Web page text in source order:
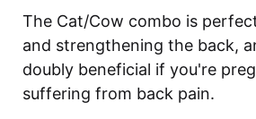
The Cat/Cow combo is
and strengthening the back,
doubly beneficial if you're
suffering from back pain.